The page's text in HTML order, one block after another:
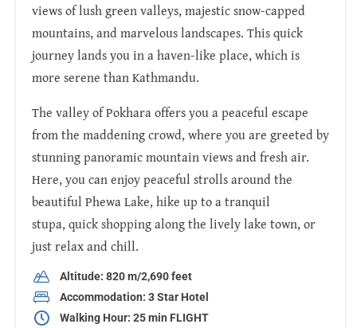
views of lush green valleys, majestic snow-capped
mountains, and marvelous landscapes. This quick
journey lands you in a haven-like place, which is
more serene than Kathmandu.
The valley of Pokhara offers you a peaceful escape
from the maddening crowd, where you are greeted by
stunning panoramic mountain views and fresh air.
Here, you can enjoy peaceful strolls around the
beautiful Phewa Lake, hike up to a tranquil
stupa, quick shopping along the lively lake town, or
just relax and chill.
Altitude: 820 m/2,690 feet
Accommodation: 3 Star Hotel
Walking Hour: 25 min FLIGHT